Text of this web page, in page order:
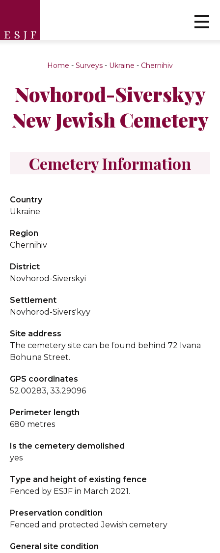
Home - Surveys - Ukraine - Chernihiv
Novhorod-Siverskyy
New Jewish Cemetery
Cemetery Information
Country
Ukraine
Region
Chernihiv
District
Novhorod-Siverskyi
Settlement
Novhorod-Sivers'kyy
Site address
The cemetery site can be found behind 72 Ivana
Bohuna Street.
GPS coordinates
52.00283, 33.29096
Perimeter length
680 metres
Is the cemetery demolished
yes
Type and height of existing fence
Fenced by ESJF in March 2021.
Preservation condition
Fenced and protected Jewish cemetery
General site condition